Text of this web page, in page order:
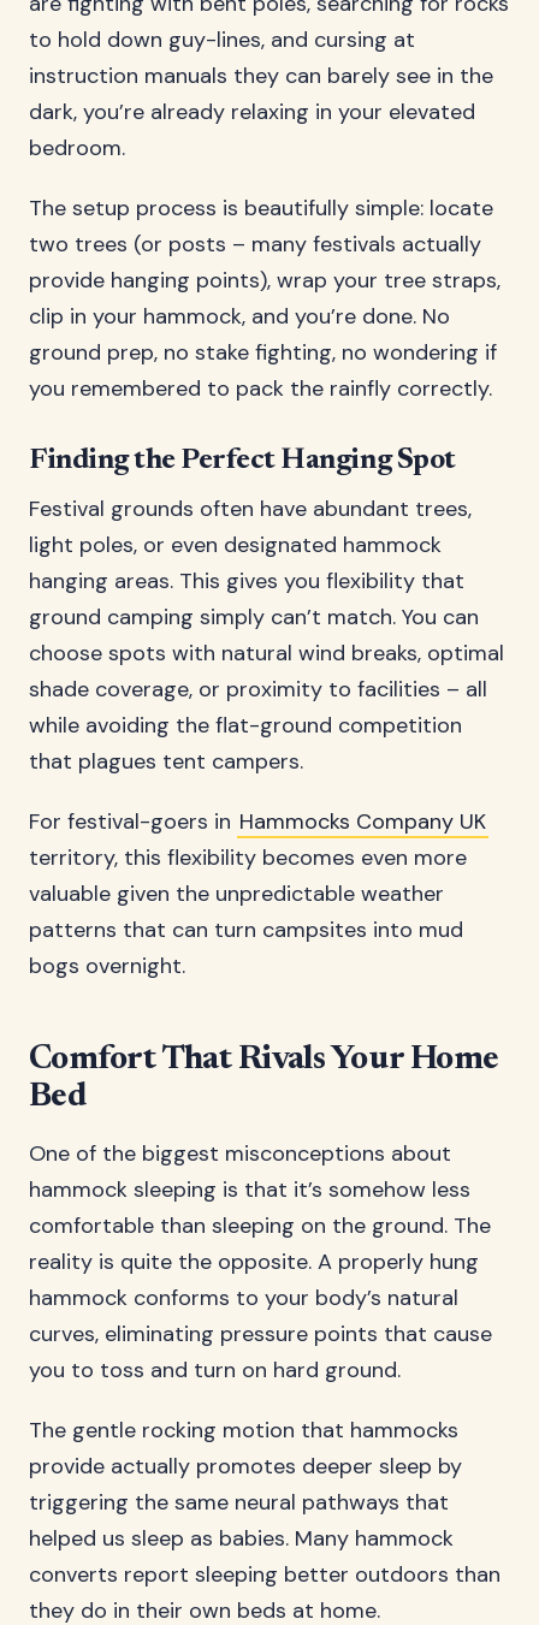
to hold down guy-lines, and cursing at
instruction manuals they can barely see in the
dark, you’re already relaxing in your elevated
bedroom.
The setup process is beautifully simple: locate
two trees (or posts – many festivals actually
provide hanging points), wrap your tree straps,
clip in your hammock, and you’re done. No
ground prep, no stake fighting, no wondering if
you remembered to pack the rainfly correctly.
Finding the Perfect Hanging Spot
Festival grounds often have abundant trees,
light poles, or even designated hammock
hanging areas. This gives you flexibility that
ground camping simply can’t match. You can
choose spots with natural wind breaks, optimal
shade coverage, or proximity to facilities – all
while avoiding the flat-ground competition
that plagues tent campers.
For festival-goers in Hammocks Company UK
territory, this flexibility becomes even more
valuable given the unpredictable weather
patterns that can turn campsites into mud
bogs overnight.
Comfort That Rivals Your Home
Bed
One of the biggest misconceptions about
hammock sleeping is that it’s somehow less
comfortable than sleeping on the ground. The
reality is quite the opposite. A properly hung
hammock conforms to your body’s natural
curves, eliminating pressure points that cause
you to toss and turn on hard ground.
The gentle rocking motion that hammocks
provide actually promotes deeper sleep by
triggering the same neural pathways that
helped us sleep as babies. Many hammock
converts report sleeping better outdoors than
they do in their own beds at home.